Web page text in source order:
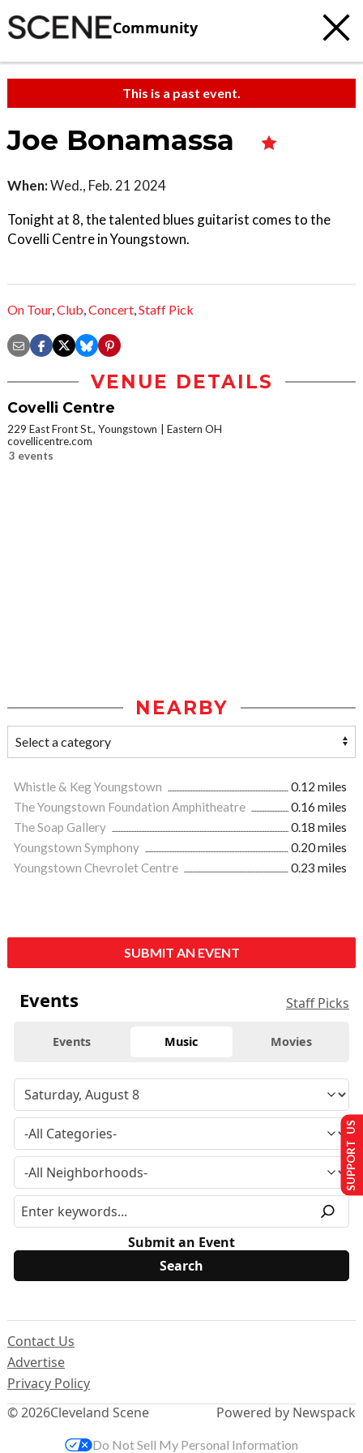
Community
This is a past event.
Joe Bonamassa
When:Wed., Feb. 21 2024
Tonight at 8, the talented blues guitarist comes to the
Covelli Centre in Youngstown.
On Tour,Club,Concert,Staff Pick
VENUE DETAILS
Covelli Centre
229 East Front St., Youngstown
Eastern OH
covellicentre.com
3 events
NEARBY
Whistle & Keg Youngstown
0.12 miles
The Youngstown Foundation Amphitheatre
0.16 miles
The Soap Gallery
0.18 miles
Youngstown Symphony
0.20 miles
Youngstown Chevrolet Centre
0.23 miles
SUBMIT AN EVENT
Events Staff Picks
Events Music Movies
Submit an Event
© 2026Cleveland Scene
Contact Us
Advertise
Privacy Policy
Powered by Newspack
SUPPORT US
Do Not Sell My Personal Information